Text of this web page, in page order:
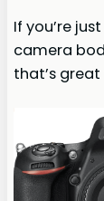
If you’re
camera
that’s